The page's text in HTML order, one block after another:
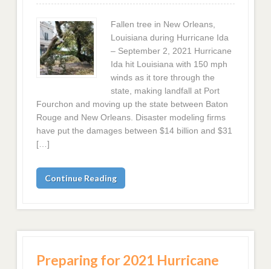
Fallen tree in New Orleans,
Louisiana during Hurricane Ida
– September 2, 2021 Hurricane
Ida hit Louisiana with 150 mph
winds as it tore through the
state, making landfall at Port
Fourchon and moving up the state between Baton
Rouge and New Orleans. Disaster modeling firms
have put the damages between $14 billion and $31
[…]
Continue Reading
Preparing for 2021 Hurricane